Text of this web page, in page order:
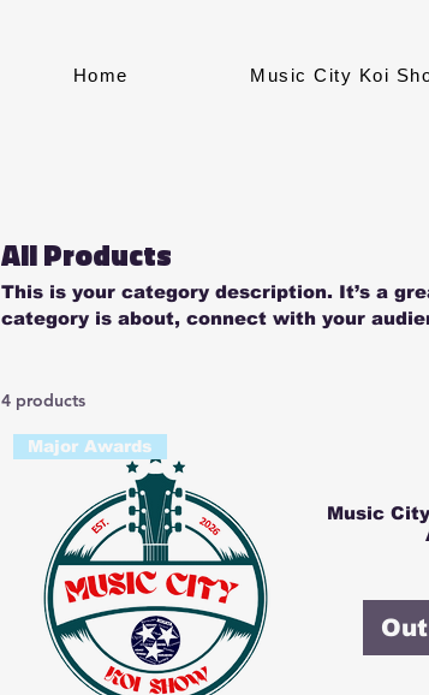
Home Music City Koi
All Products
This is your category description. It’s a
category is about, connect with your
4 products
Major Awards
Music